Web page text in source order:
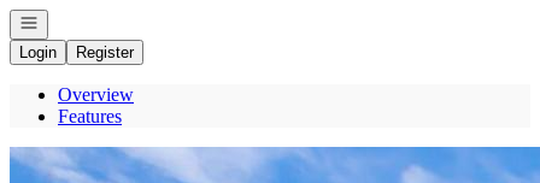
Open navigation
Login
Register
Overview
Features